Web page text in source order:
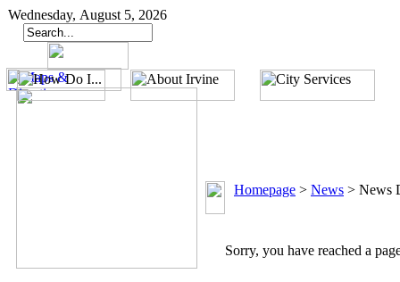
Wednesday, August 5, 2026
Homepage > News > News
Sorry, you have reached a